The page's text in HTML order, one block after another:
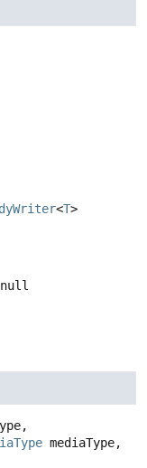
<T>
null
mediaType,